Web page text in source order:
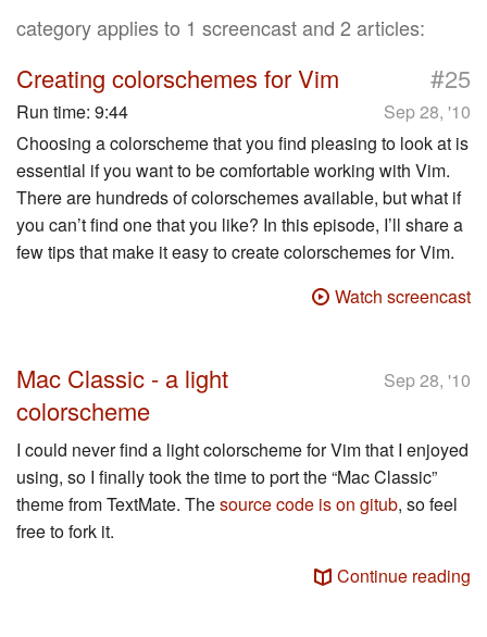
category applies to 1 screencast and 2 articles:
Creating colorschemes for Vim #25
Run time: 9:44
Sep 28, '10
Choosing a colorscheme that you find pleasing to look at is
essential if you want to be comfortable working with Vim.
There are hundreds of colorschemes available, but what if
you can’t find one that you like? In this episode, I’ll share a
few tips that make it easy to create colorschemes for Vim.
Watch screencast
Mac Classic - a light
colorscheme
Sep 28, '10
I could never find a light colorscheme for Vim that I enjoyed
using, so I finally took the time to port the “Mac Classic”
theme from TextMate. Thesource code is on gitub, so feel
free to fork it.
Continue reading